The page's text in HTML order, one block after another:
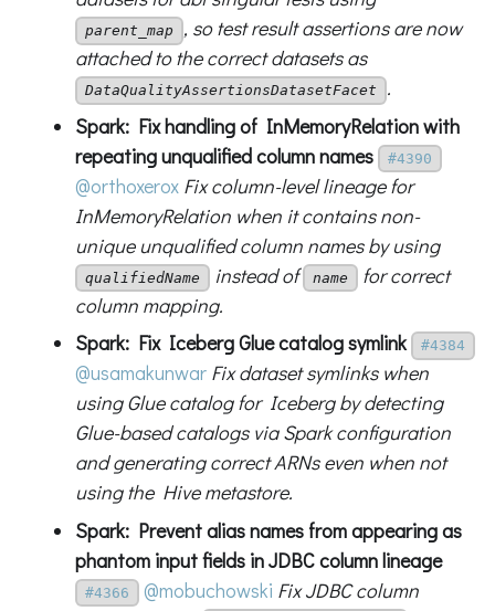
parent_map
, so test result assertions are now
attached to the correct datasets as
DataQualityAssertionsDatasetFacet
.
Spark: Fix handling of InMemoryRelation with
repeating unqualified column names
#4390
@orthoxerox Fix column-level lineage for
InMemoryRelation when it contains non-
unique unqualified column names by using
qualifiedName instead of name
for correct
column mapping.
Spark: Fix Iceberg Glue catalog symlink
#4384
@usamakunwar Fix dataset symlinks when
using Glue catalog for Iceberg by detecting
Glue-based catalogs via Spark configuration
and generating correct ARNs even when not
using the Hive metastore.
Spark: Prevent alias names from appearing as
phantom input fields in JDBC column lineage
#4366 @mobuchowski Fix JDBC column